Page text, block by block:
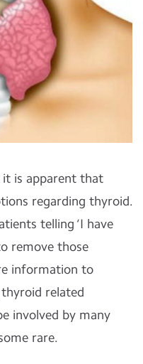
is apparent that
regarding thyroid.
telling ‘I have
remove those
information to
related
involved by many
rare.